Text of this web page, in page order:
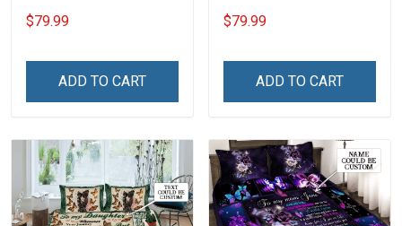
chief sleep here Quilt
Blanket Quilt Set
$79.99
ADD TO CART
Quilt Blanket Quilt Set
$79.99
ADD TO CART